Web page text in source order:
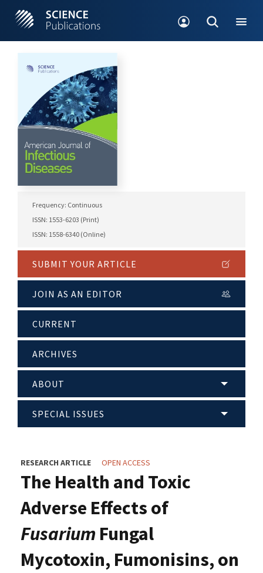
Frequency: Continuous
ISSN: 1553-6203 (Print)
ISSN: 1558-6340 (Online)
SUBMIT YOUR ARTICLE
JOIN AS AN EDITOR
CURRENT
ARCHIVES
ABOUT
SPECIAL ISSUES
RESEARCH ARTICLE OPEN ACCESS
The Health and Toxic
Adverse Effects of
Fusarium Fungal
Mycotoxin, Fumonisins, on